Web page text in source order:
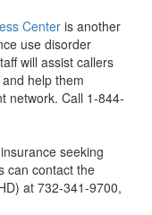
Centeris another
use disorder
will assist callers
help them
network. Call 1-844-
seeking
can contact the
at 732-341-9700,